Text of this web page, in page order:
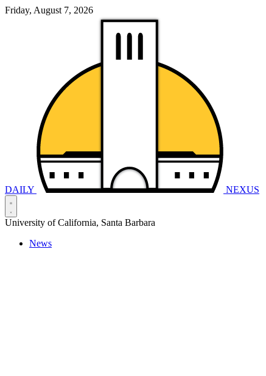
Friday, August 7, 2026
DAILY NEXUS
University of California, Santa Barbara
News